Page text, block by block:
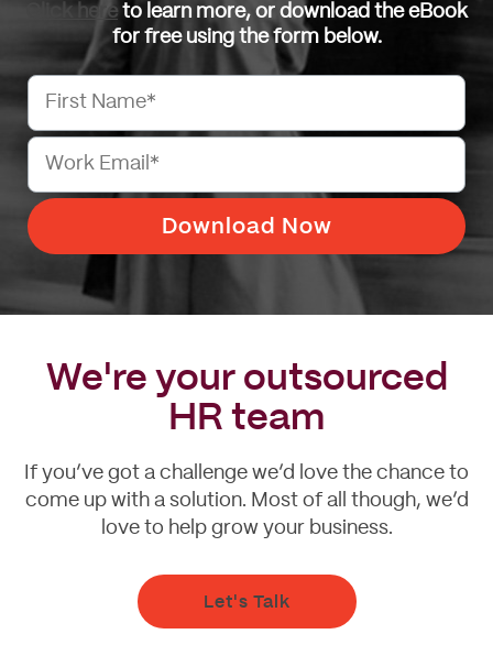
Click here to learn more, or download the eBook
for free using the form below.
We're your outsourced
HR team
If you’ve got a challenge we’d love the chance to
come up with a solution. Most of all though, we’d
love to help grow your business.
Let's Talk